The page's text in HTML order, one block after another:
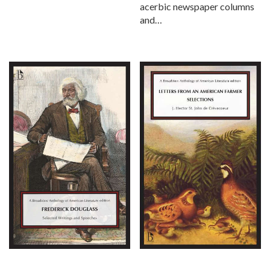
acerbic newspaper columns
and…